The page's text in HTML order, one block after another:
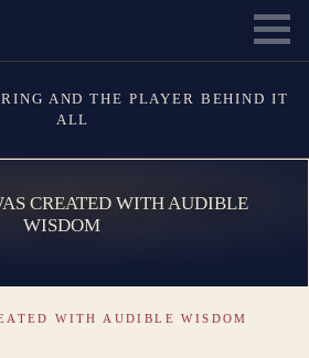
AND THE PLAYER BEHIND IT
ALL
CREATED WITH AUDIBLE
WISDOM
WITH AUDIBLE WISDOM